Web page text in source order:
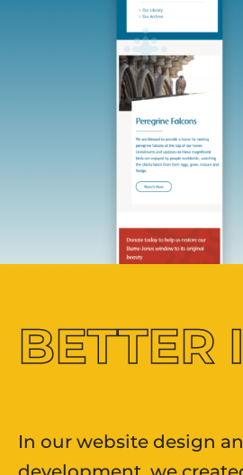
BETTER
In our website design